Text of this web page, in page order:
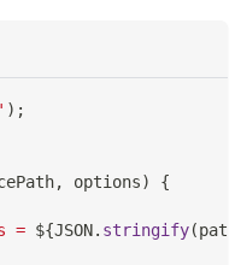
) ;
, options)
{
= ${JSON. stringify(path